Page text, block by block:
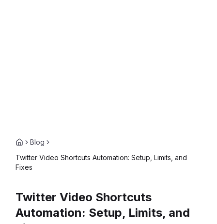
Blog
Twitter Video Shortcuts Automation: Setup, Limits, and
Fixes
Twitter Video Shortcuts
Automation: Setup, Limits, and